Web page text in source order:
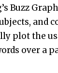
Buzz
and
plot the
over a